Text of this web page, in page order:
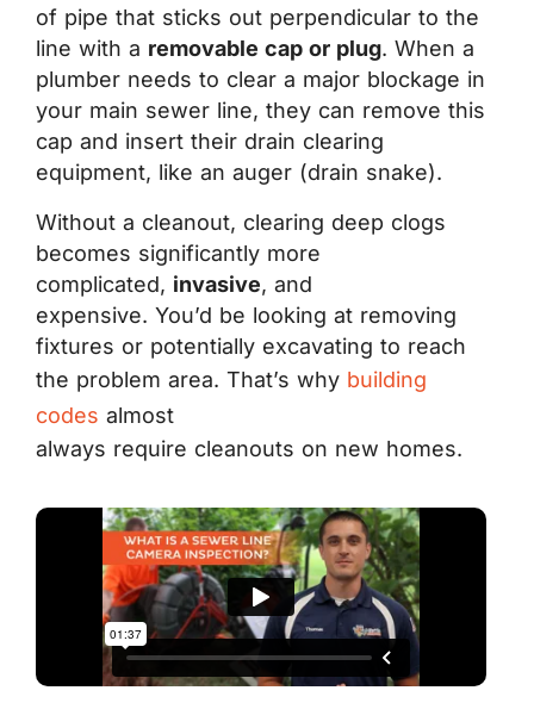
of pipe that sticks out perpendicular to the
line with a removable cap or plug. When a
plumber needs to clear a major blockage in
your main sewer line, they can remove this
cap and insert their drain clearing
equipment, like an auger (drain snake).
Without a cleanout, clearing deep clogs
becomes significantly more
complicated, invasive, and
expensive. You’d be looking at removing
fixtures or potentially excavating to reach
the problem area. That’s why building
codes almost
always require cleanouts on new homes.